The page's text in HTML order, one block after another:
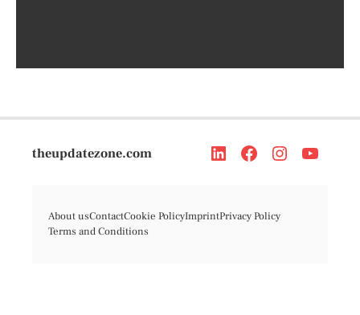
theupdatezone.com
About usContactCookie PolicyImprintPrivacy Policy
Terms and Conditions